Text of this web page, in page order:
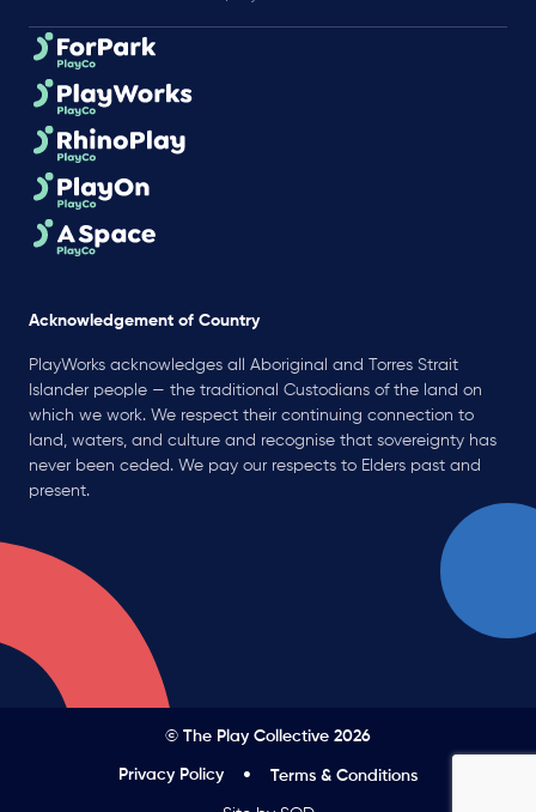
Acknowledgement of Country
PlayWorks acknowledges all Aboriginal and Torres Strait
Islander people — the traditional Custodians of the land on
which we work. We respect their continuing connection to
land, waters, and culture and recognise that sovereignty has
never been ceded. We pay our respects to Elders past and
present.
© The Play Collective 2026
Privacy Policy Terms & Conditions